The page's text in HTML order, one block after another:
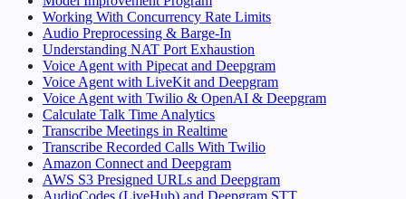
Working With Concurrency Rate Limits
Audio Preprocessing & Barge-In
Understanding NAT Port Exhaustion
Voice Agent with Pipecat and Deepgram
Voice Agent with LiveKit and Deepgram
Voice Agent with Twilio & OpenAI & Deepgram
Calculate Talk Time Analytics
Transcribe Meetings in Realtime
Transcribe Recorded Calls With Twilio
Amazon Connect and Deepgram
AWS S3 Presigned URLs and Deepgram